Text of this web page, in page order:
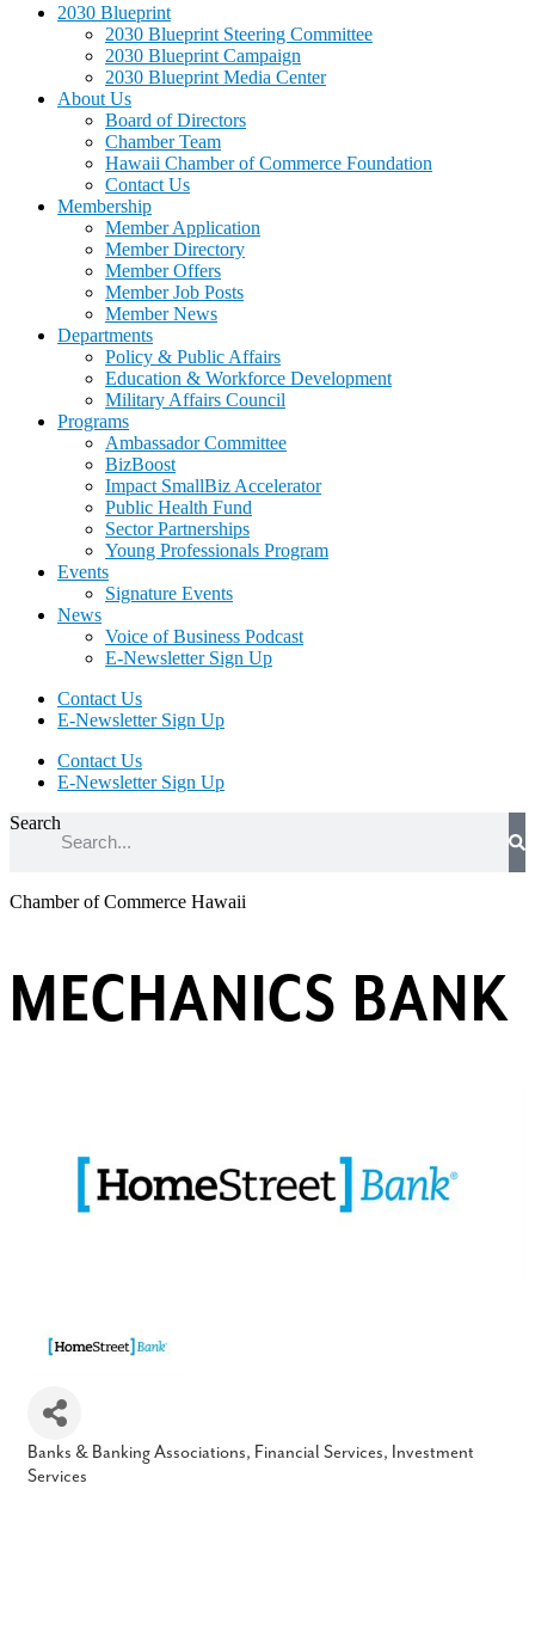
2030 Blueprint
2030 Blueprint Steering Committee
2030 Blueprint Campaign
2030 Blueprint Media Center
About Us
Board of Directors
Chamber Team
Hawaii Chamber of Commerce Foundation
Contact Us
Membership
Member Application
Member Directory
Member Offers
Member Job Posts
Member News
Departments
Policy & Public Affairs
Education & Workforce Development
Military Affairs Council
Programs
Ambassador Committee
BizBoost
Impact SmallBiz Accelerator
Public Health Fund
Sector Partnerships
Young Professionals Program
Events
Signature Events
News
Voice of Business Podcast
E-Newsletter Sign Up
Contact Us
E-Newsletter Sign Up
Contact Us
E-Newsletter Sign Up
Search
Chamber of Commerce Hawaii
MECHANICS BANK
Categories
Banks & Banking Associations Financial Services
Investment
Services